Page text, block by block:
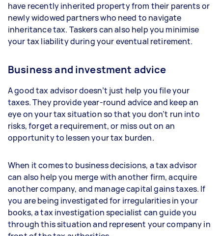
have recently inherited property from their parents or
newly widowed partners who need to navigate
inheritance tax. Taskers can also help you minimise
your tax liability during your eventual retirement.
Business and investment advice
A good tax advisor doesn’t just help you file your
taxes. They provide year-round advice and keep an
eye on your tax situation so that you don’t run into
risks, forget a requirement, or miss out on an
opportunity to lessen your tax burden.
When it comes to business decisions, a tax advisor
can also help you merge with another firm, acquire
another company, and manage capital gains taxes. If
you are being investigated for irregularities in your
books, a tax investigation specialist can guide you
through this situation and represent your company in